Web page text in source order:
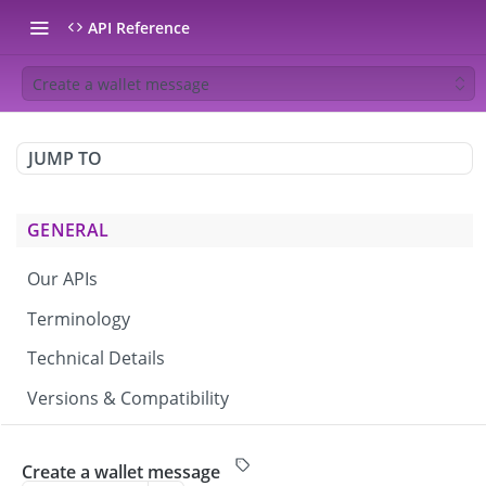
API Reference
Create a wallet message
JUMP TO
GENERAL
Our APIs
Terminology
Technical Details
Versions & Compatibility
CAMPAIGNS & BROADCASTS
Create a wallet message